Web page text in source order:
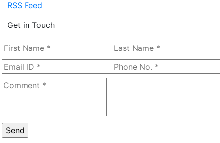
RSS Feed
Get in Touch